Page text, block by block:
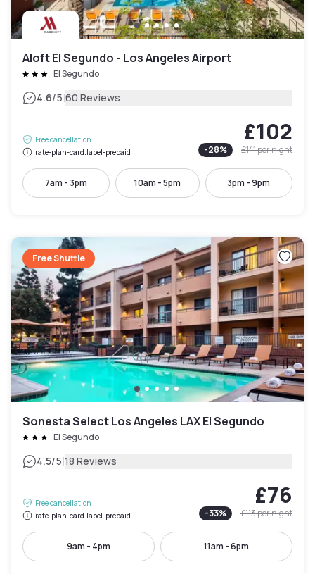
Aloft El Segundo - Los Angeles Airport
El Segundo
4.6/5|60 Reviews
Free cancellation
rate-plan-card.label-prepaid
£102
-28% £141per night
7am - 3pm 10am - 5pm 3pm - 9pm
Free Shuttle
Sonesta Select Los Angeles LAX El Segundo
El Segundo
4.5/5|18 Reviews
Free cancellation
rate-plan-card.label-prepaid
£76
-33% £113per night
9am - 4pm 11am - 6pm